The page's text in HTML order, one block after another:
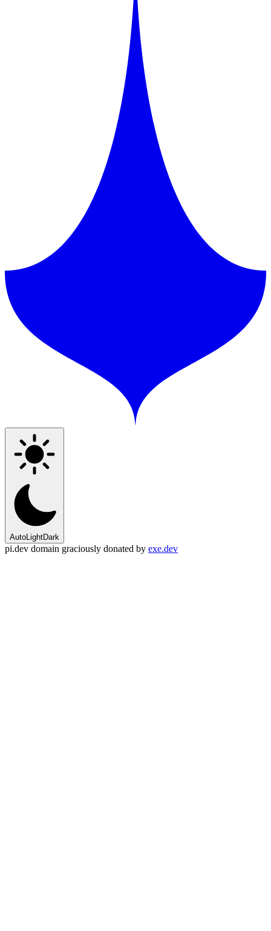
AutoLightDark
pi.dev domain graciously donated by exe.dev